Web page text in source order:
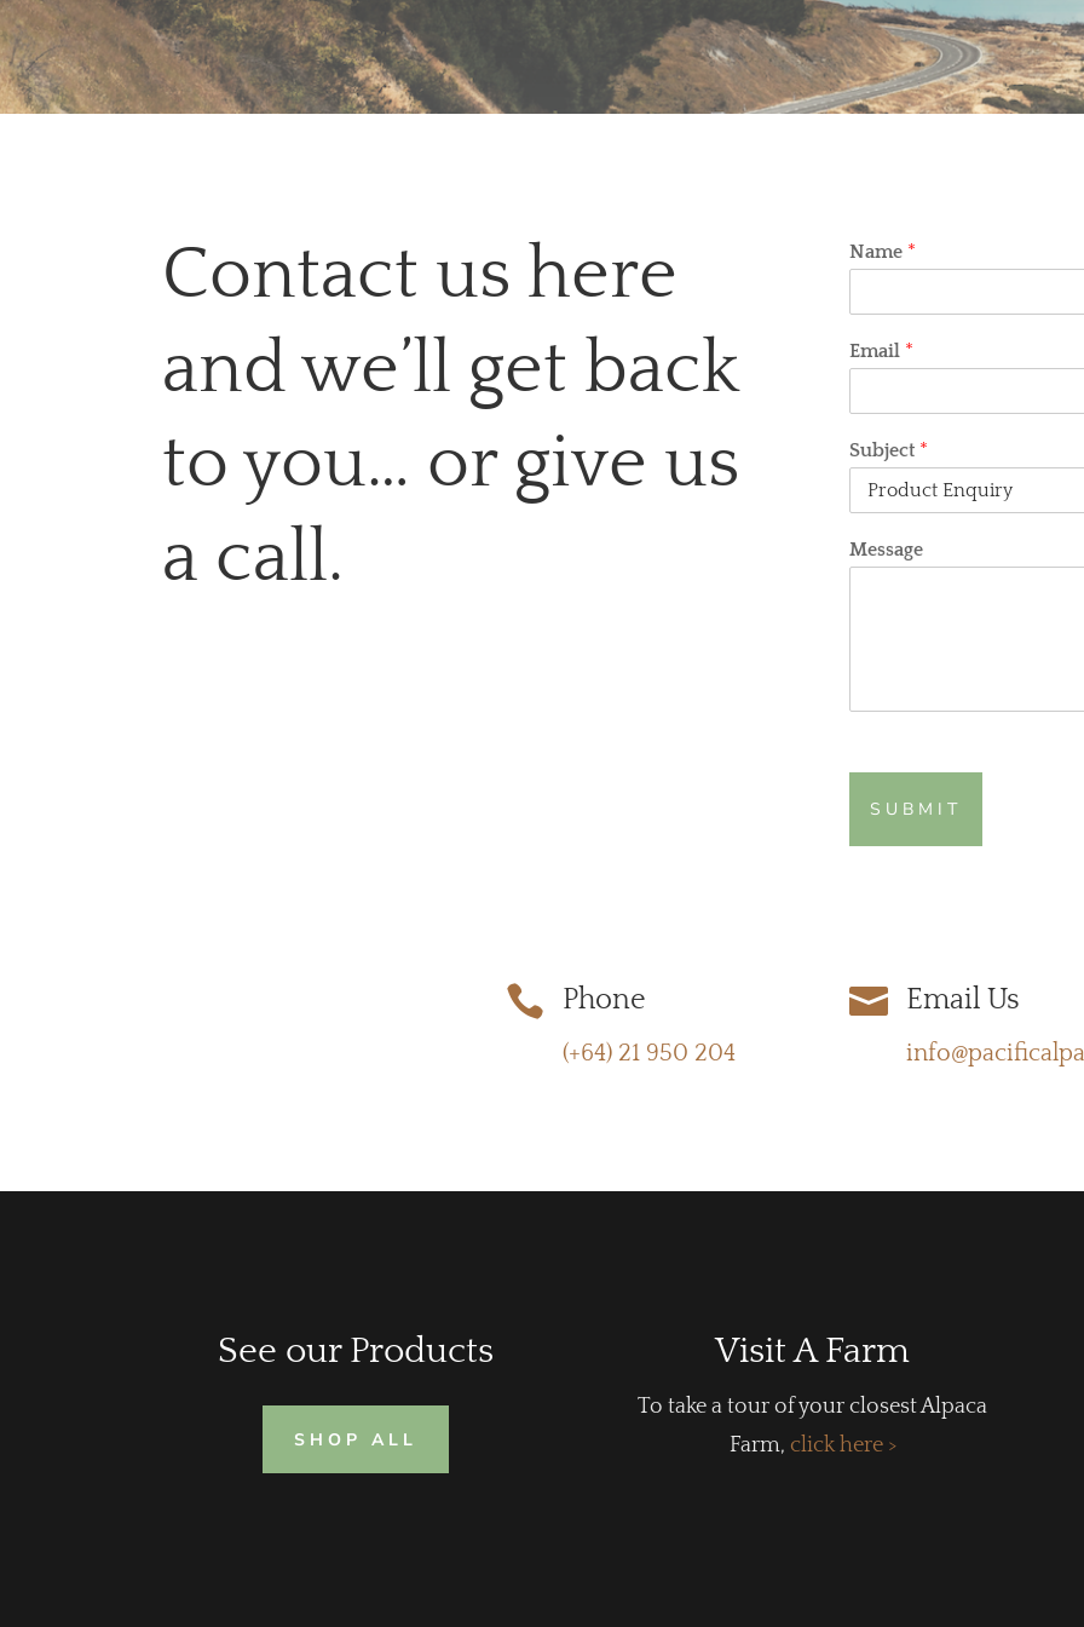
Contact us here
and we’ll get back
to you… or give us
a call.
Name *
Email *
Subject *
Message
SUBMIT
 Phone
(+64) 21 950 204
 Email Us
See our Products
SHOP ALL
Visit A Farm
To take a tour of your closest Alpaca
Farm, click here >